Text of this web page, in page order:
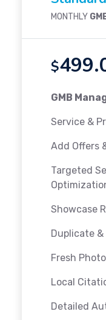
MONTHLY
$
GMB
Service &
Add Offers
Targeted
Showcase
Duplicate
Fresh
Local
Detailed